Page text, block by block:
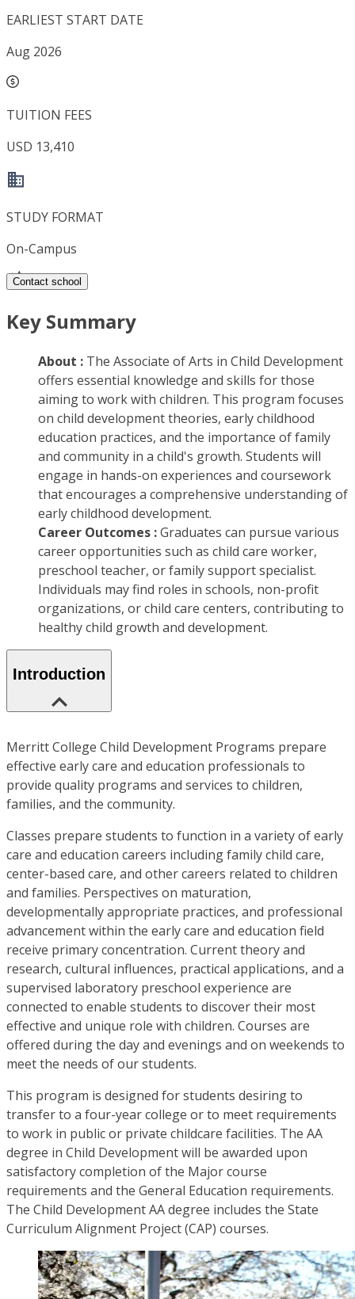
EARLIEST START DATE
Aug 2026
TUITION FEES
USD 13,410
STUDY FORMAT
On-Campus
Contact school
Key Summary
About : The Associate of Arts in Child Development
offers essential knowledge and skills for those
aiming to work with children. This program focuses
on child development theories, early childhood
education practices, and the importance of family
and community in a child's growth. Students will
engage in hands-on experiences and coursework
that encourages a comprehensive understanding of
early childhood development.
Career Outcomes :Graduates can pursue various
career opportunities such as child care worker,
preschool teacher, or family support specialist.
Individuals may find roles in schools, non-profit
organizations, or child care centers, contributing to
healthy child growth and development.
Introduction
Merritt College Child Development Programs prepare
effective early care and education professionals to
provide quality programs and services to children,
families, and the community.
Classes prepare students to function in a variety of early
care and education careers including family child care,
center-based care, and other careers related to children
and families. Perspectives on maturation,
developmentally appropriate practices, and professional
advancement within the early care and education field
receive primary concentration. Current theory and
research, cultural influences, practical applications, and a
supervised laboratory preschool experience are
connected to enable students to discover their most
effective and unique role with children. Courses are
offered during the day and evenings and on weekends to
meet the needs of our students.
This program is designed for students desiring to
transfer to a four-year college or to meet requirements
to work in public or private childcare facilities. The AA
degree in Child Development will be awarded upon
satisfactory completion of the Major course
requirements and the General Education requirements.
The Child Development AA degree includes the State
Curriculum Alignment Project (CAP) courses.